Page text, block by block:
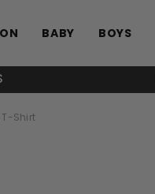
BABY BOYS
T-Shirt